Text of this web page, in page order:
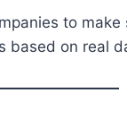
to make
based on real